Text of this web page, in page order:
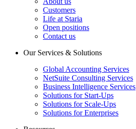
Customers
Life at Staria
Open positions
Contact us
Our Services & Solutions
Global Accounting Services
NetSuite Consulting Services
Business Intelligence Services
Solutions for Start-Ups
Solutions for Scale-Ups
Solutions for Enterprises